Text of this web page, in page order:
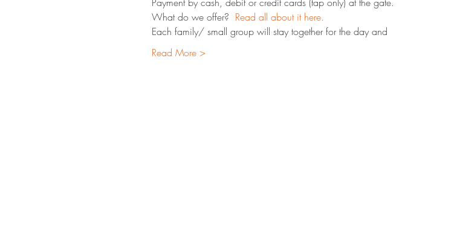
What do we offer? Read all about it here.
Each family/ small group will stay together for the day and
Read More >